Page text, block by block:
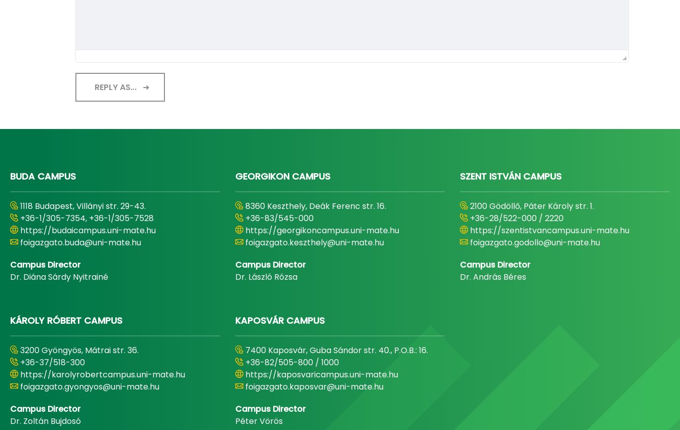
REPLY AS...
BUDA CAMPUS
1118 Budapest, Villányi str. 29-43.
+36-1/305-7354, +36-1/305-7528
https://budaicampus.uni-mate.hu
foigazgato.buda@uni-mate.hu
Campus Director
Dr. Diána Sárdy Nyitrainé
GEORGIKON CAMPUS
8360 Keszthely, Deák Ferenc str. 16.
+36-83/545-000
https://georgikoncampus.uni-mate.hu
foigazgato.keszthely@uni-mate.hu
Campus Director
Dr. László Rózsa
SZENT ISTVÁN CAMPUS
2100 Gödöllő, Páter Károly str. 1.
+36-28/522-000 / 2220
https://szentistvancampus.uni-mate.hu
foigazgato.godollo@uni-mate.hu
Campus Director
Dr. András Béres
KÁROLY RÓBERT CAMPUS
3200 Gyöngyös, Mátrai str. 36.
+36-37/518-300
https://karolyrobertcampus.uni-mate.hu
foigazgato.gyongyos@uni-mate.hu
Campus Director
Dr. Zoltán Bujdosó
KAPOSVÁR CAMPUS
7400 Kaposvár, Guba Sándor str. 40., P.O.B.: 16.
+36-82/505-800 / 1000
https://kaposvaricampus.uni-mate.hu
foigazgato.kaposvar@uni-mate.hu
Campus Director
Péter Vörös